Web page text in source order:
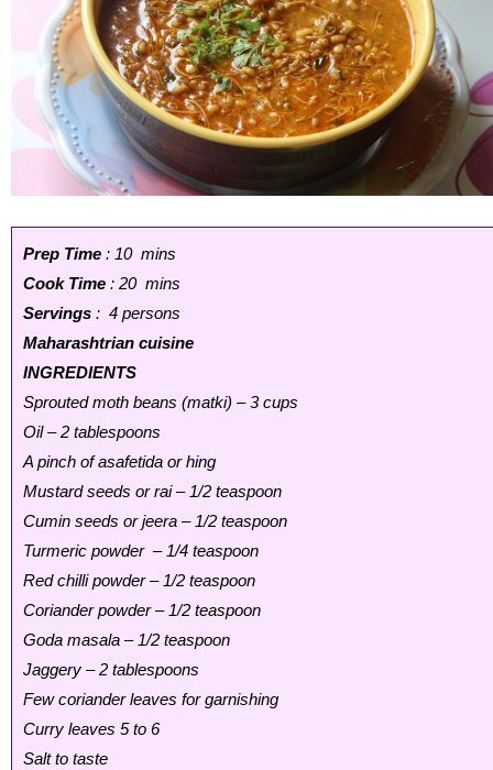
Prep Time : 10 mins
Cook Time : 20 mins
Servings : 4 persons
Maharashtrian cuisine
INGREDIENTS
Sprouted moth beans (matki) – 3 cups
Oil – 2 tablespoons
A pinch of asafetida or hing
Mustard seeds or rai – 1/2 teaspoon
Cumin seeds or jeera – 1/2 teaspoon
Turmeric powder – 1/4 teaspoon
Red chilli powder – 1/2 teaspoon
Coriander powder – 1/2 teaspoon
Goda masala – 1/2 teaspoon
Jaggery – 2 tablespoons
Few coriander leaves for garnishing
Curry leaves 5 to 6
Salt to taste